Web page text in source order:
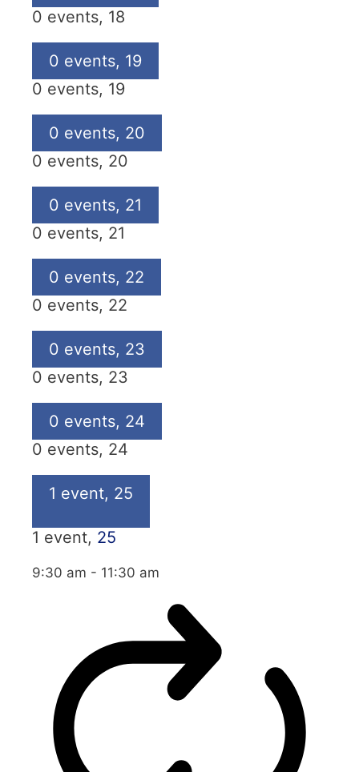
0 events, 18
0 events, 19
0 events, 19
0 events, 20
0 events, 20
0 events, 21
0 events, 21
0 events, 22
0 events, 22
0 events, 23
0 events, 23
0 events, 24
0 events, 24
1 event, 25
1 event, 25
9:30 am - 11:30 am